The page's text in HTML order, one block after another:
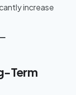
increase
Term